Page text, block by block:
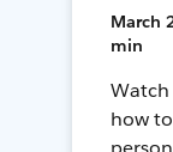
March
min
how